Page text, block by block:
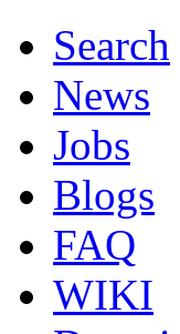
Search
News
Jobs
Blogs
FAQ
WIKI